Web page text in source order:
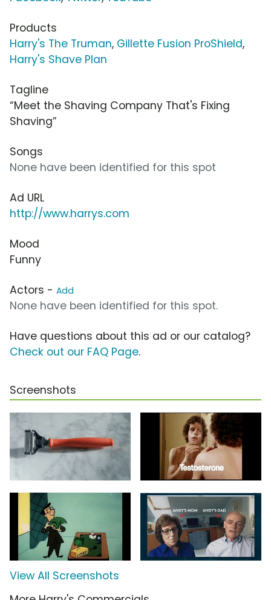
Products
Harry's The Truman, Gillette Fusion ProShield,
Harry's Shave Plan
Tagline
“Meet the Shaving Company That's Fixing
Shaving”
Songs
None have been identified for this spot
Ad URL
http://www.harrys.com
Mood
Funny
Actors - Add
None have been identified for this spot.
Have questions about this ad or our catalog?
Check out our FAQ Page.
Screenshots
View All Screenshots